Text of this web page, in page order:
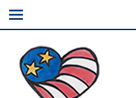
HOME
SCHOOLS
BOARD